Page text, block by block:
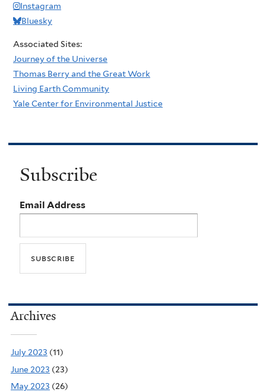
Instagram
Bluesky
Associated Sites:
Journey of the Universe
Thomas Berry and the Great Work
Living Earth Community
Yale Center for Environmental Justice
Subscribe
Email Address
Archives
July 2023 (11)
June 2023 (23)
May 2023 (26)